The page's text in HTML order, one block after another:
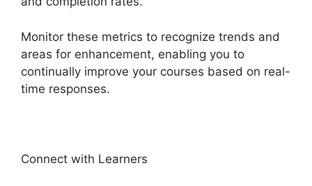
Monitor these metrics to recognize trends and
areas for enhancement, enabling you to
continually improve your courses based on real-
time responses.
Connect with Learners